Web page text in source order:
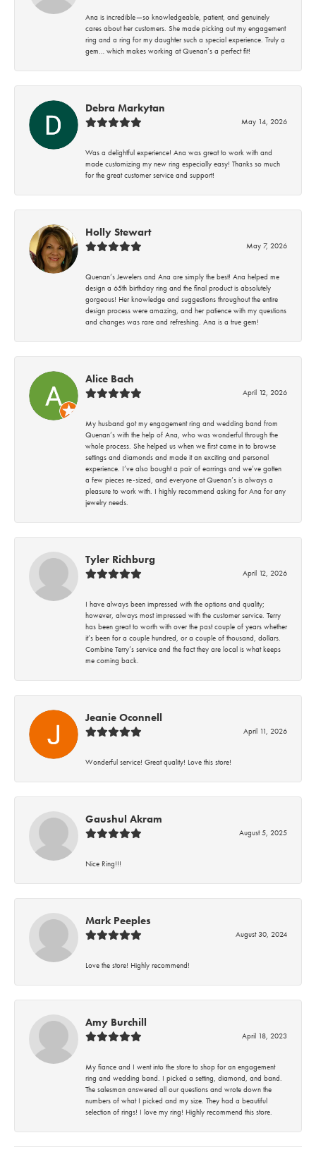
Ana is incredible—so knowledgeable, patient, and genuinely
cares about her customers. She made picking out my engagement
ring and a ring for my daughter such a special experience. Truly a
gem… which makes working at Quenan’s a perfect fit!
Debra Markytan
May 14, 2026
Was a delightful experience! Ana was great to work with and
made customizing my new ring especially easy! Thanks so much
for the great customer service and support!
Holly Stewart
May 7, 2026
Quenan’s Jewelers and Ana are simply the best! Ana helped me
design a 65th birthday ring and the final product is absolutely
gorgeous! Her knowledge and suggestions throughout the entire
design process were amazing, and her patience with my questions
and changes was rare and refreshing. Ana is a true gem!
Alice Bach
April 12, 2026
My husband got my engagement ring and wedding band from
Quenan’s with the help of Ana, who was wonderful through the
whole process. She helped us when we first came in to browse
settings and diamonds and made it an exciting and personal
experience. I’ve also bought a pair of earrings and we’ve gotten
a few pieces re-sized, and everyone at Quenan’s is always a
pleasure to work with. I highly recommend asking for Ana for any
jewelry needs.
Tyler Richburg
April 12, 2026
I have always been impressed with the options and quality;
however, always most impressed with the customer service. Terry
has been great to worth with over the past couple of years whether
it’s been for a couple hundred, or a couple of thousand, dollars.
Combine Terry’s service and the fact they are local is what keeps
me coming back.
Jeanie Oconnell
April 11, 2026
Wonderful service! Great quality! Love this store!
Gaushul Akram
August 5, 2025
Nice Ring!!!
Mark Peeples
August 30, 2024
Love the store! Highly recommend!
Amy Burchill
April 18, 2023
My fiance and I went into the store to shop for an engagement
ring and wedding band. I picked a setting, diamond, and band.
The salesman answered all our questions and wrote down the
numbers of what I picked and my size. They had a beautiful
selection of rings! I love my ring! Highly recommend this store.